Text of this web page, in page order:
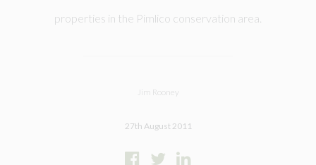
properties in the Pimlico conservation area.
Jim Rooney
27th August 2011